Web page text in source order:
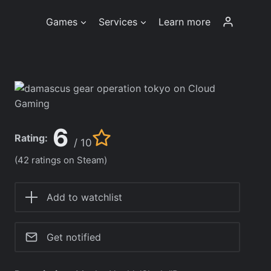
Games Services Learn more
Rating: 6 / 10
(42 ratings on Steam)
Add to watchlist
Get notified